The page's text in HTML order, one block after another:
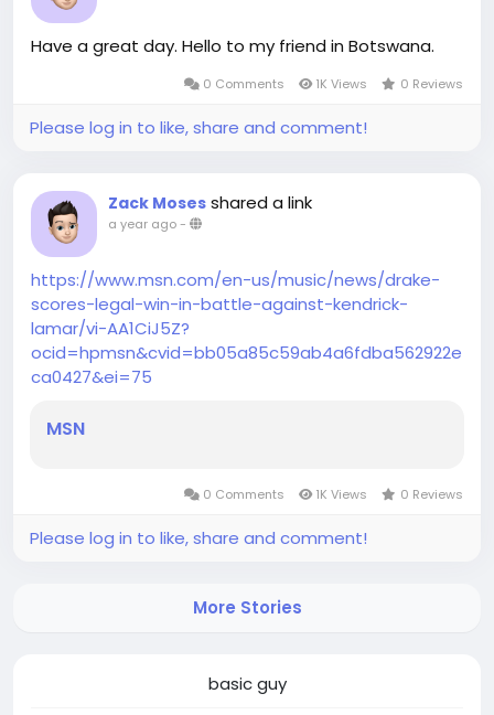
basic guy
Have a great day. Hello to my friend in Botswana.
0 Comments 1K Views 0 Reviews
Please log in to like, share and comment!
Zack Moses shared a link
a year ago-
https://www.msn.com/en-us/music/news/drake-
scores-legal-win-in-battle-against-kendrick-
lamar/vi-AA1CiJ5Z?
ocid=hpmsn&cvid=bb05a85c59ab4a6fdba562922e
ca0427&ei=75
MSN
0 Comments 1K Views 0 Reviews
Please log in to like, share and comment!
More Stories